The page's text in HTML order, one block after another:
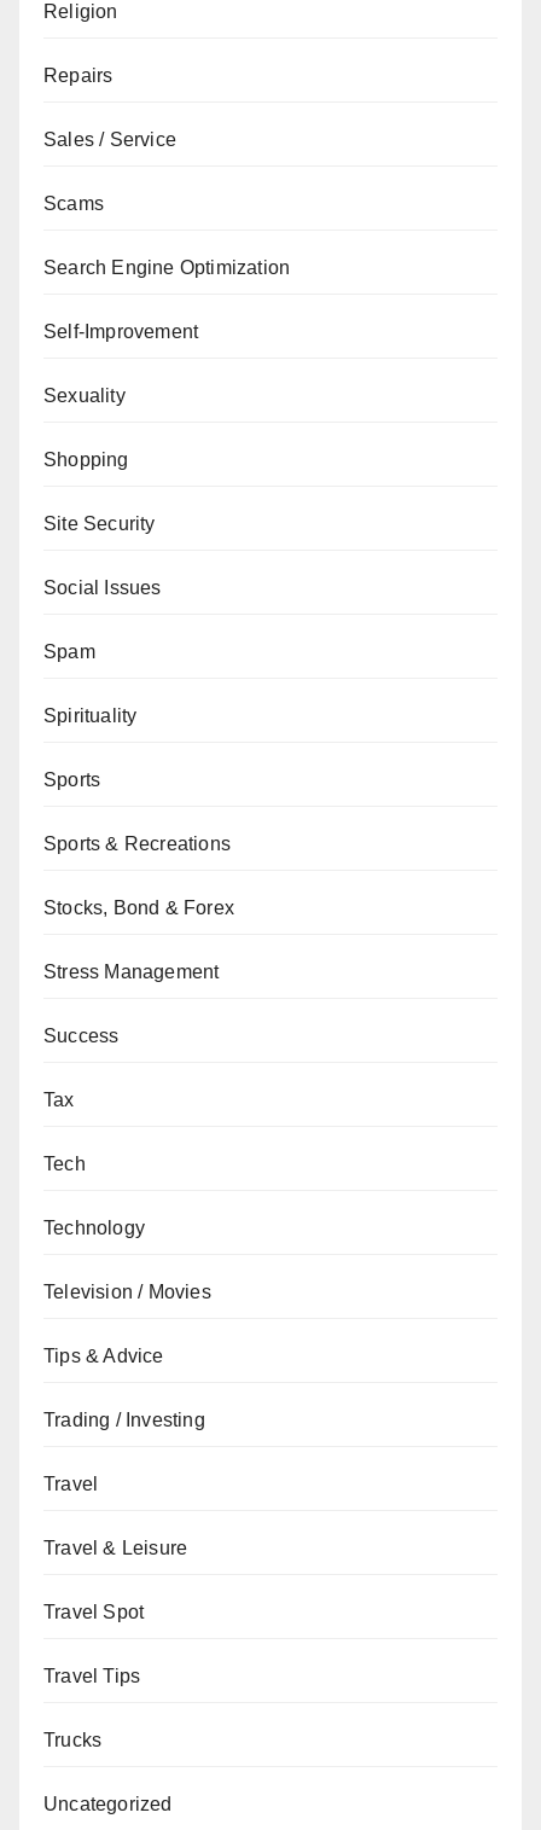
Religion
Repairs
Sales / Service
Scams
Search Engine Optimization
Self-Improvement
Sexuality
Shopping
Site Security
Social Issues
Spam
Spirituality
Sports
Sports & Recreations
Stocks, Bond & Forex
Stress Management
Success
Tax
Tech
Technology
Television / Movies
Tips & Advice
Trading / Investing
Travel
Travel & Leisure
Travel Spot
Travel Tips
Trucks
Uncategorized